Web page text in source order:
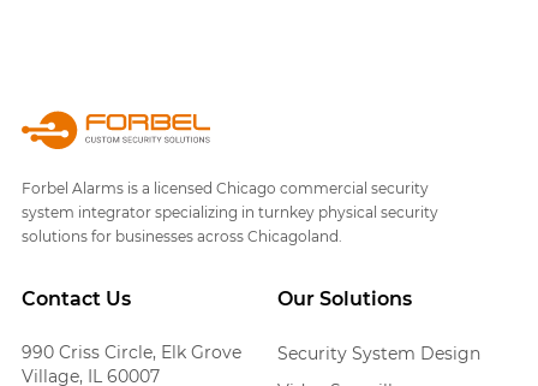
Forbel Alarms is a licensed Chicago commercial security
system integrator specializing in turnkey physical security
solutions for businesses across Chicagoland.
Our Solutions
Security System Design
Contact Us
990 Criss Circle, Elk Grove
Village, IL 60007